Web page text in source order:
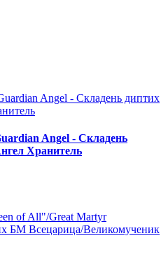
Angel - Складень
Хранитель